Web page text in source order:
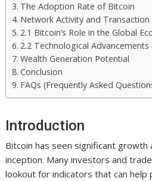
The Adoption Rate of Bitcoin
Network Activity and Transaction
2.1 Bitcoin’s Role in the Global
2.2 Technological
Wealth Generation Potential
Conclusion
FAQs (Frequently Asked
Introduction
Bitcoin has seen significant growth
inception. Many investors and
lookout for indicators that can help